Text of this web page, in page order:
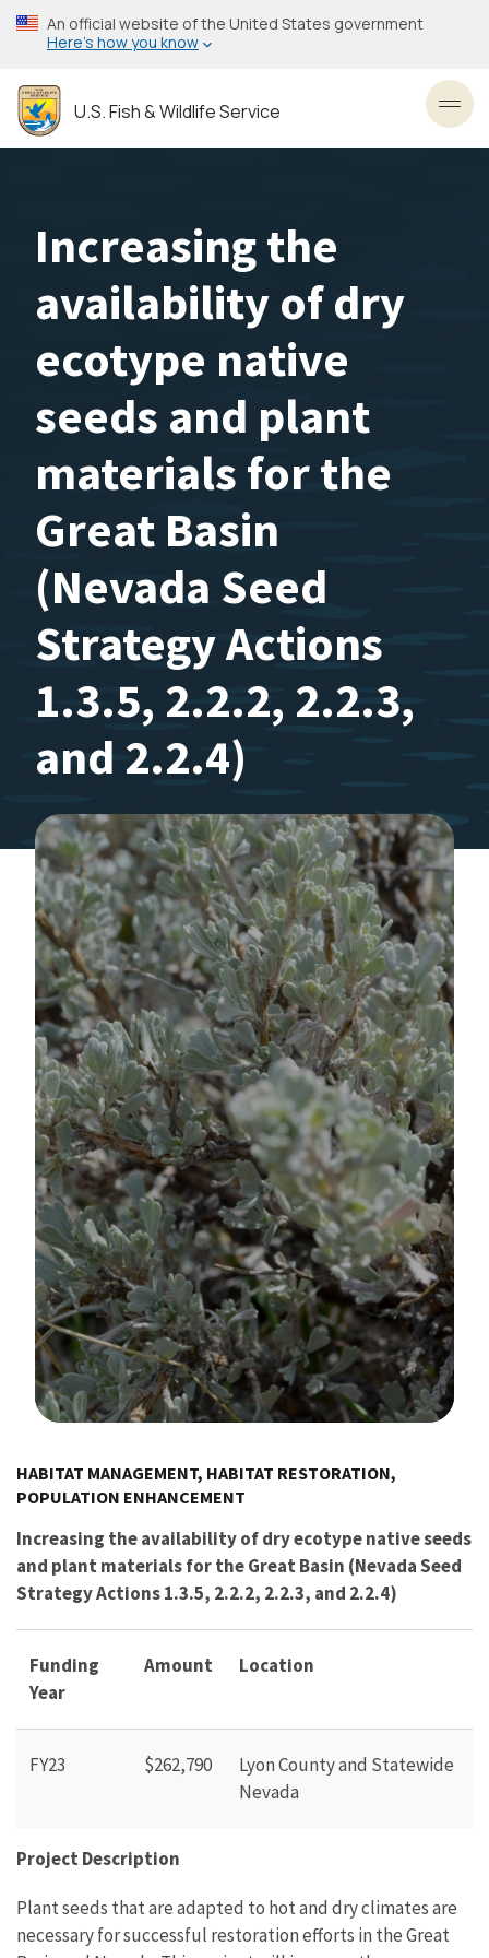
Skip
to
content
An official website of the United States government
Here’s how you know
U.S. Fish & Wildlife Service
Increasing the
availability of dry
ecotype native
seeds and plant
materials for the
Great Basin
(Nevada Seed
Strategy Actions
1.3.5, 2.2.2, 2.2.3,
and 2.2.4)
HABITAT MANAGEMENT, HABITAT RESTORATION,
POPULATION ENHANCEMENT
Increasing the availability of dry ecotype native seeds
and plant materials for the Great Basin (Nevada Seed
Strategy Actions 1.3.5, 2.2.2, 2.2.3, and 2.2.4)
Funding
Year
Amount Location
FY23 $262,790
Lyon County and Statewide
Nevada
Project Description
Plant seeds that are adapted to hot and dry climates are
necessary for successful restoration efforts in the Great